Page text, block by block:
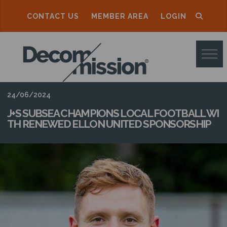
CONTACT US MEMBER AREA LOGIN
D
E
C
O
M
M
I
I
24/06/2024
J+S SUBSEA CHAMPIONS LOCAL FOOTBALL WI
TH RENEWED ELLON UNITED SPONSORSHIP